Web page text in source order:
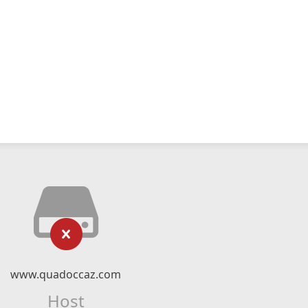
www.quadoccaz.com
Host